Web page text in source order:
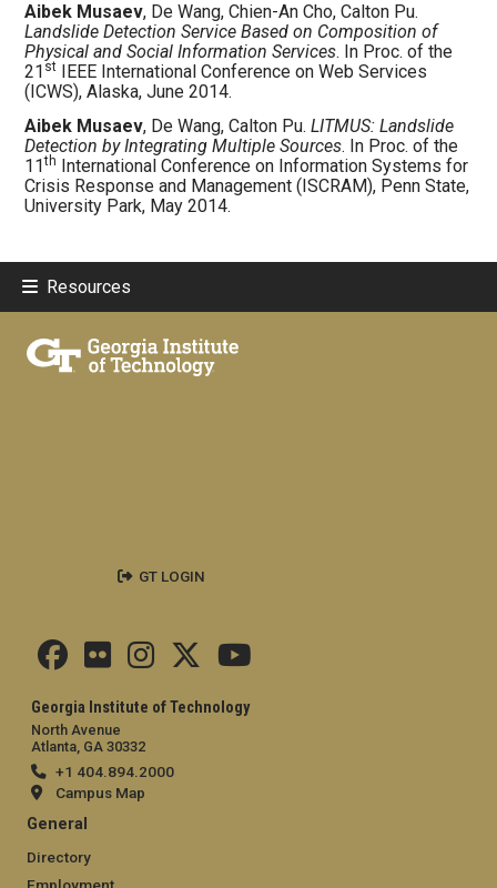
Aibek Musaev, De Wang, Chien-An Cho, Calton Pu.
Landslide Detection Service Based on Composition of
Physical and Social Information Services. In Proc. of the
21 st IEEE International Conference on Web Services
(ICWS), Alaska, June 2014.
Aibek Musaev, De Wang, Calton Pu. LITMUS: Landslide
Detection by Integrating Multiple Sources. In Proc. of the
11 th
International Conference on Information Systems for
Crisis Response and Management (ISCRAM), Penn State,
University Park, May 2014.
Resources
Georgia Institute of Technology
North Avenue
Atlanta, GA 30332
+1 404.894.2000
Campus Map
General
Directory
GT LOGIN